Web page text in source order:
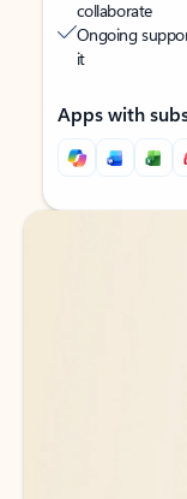
collaborate
Ongoing
it
Apps with
Back to tabs
Back to tabs